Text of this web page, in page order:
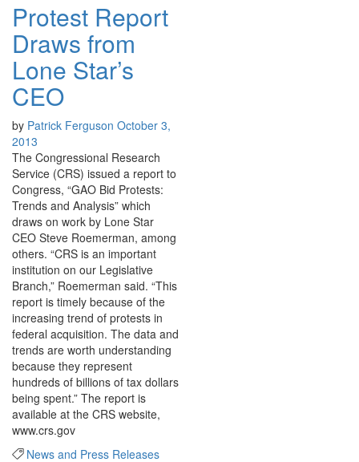
Protest Report
Draws from
Lone Star’s
CEO
by Patrick Ferguson October 3,
2013
The Congressional Research
Service (CRS) issued a report to
Congress, “GAO Bid Protests:
Trends and Analysis” which
draws on work by Lone Star
CEO Steve Roemerman, among
others. “CRS is an important
institution on our Legislative
Branch,” Roemerman said. “This
report is timely because of the
increasing trend of protests in
federal acquisition. The data and
trends are worth understanding
because they represent
hundreds of billions of tax dollars
being spent.” The report is
available at the CRS website,
www.crs.gov
News and Press Releases